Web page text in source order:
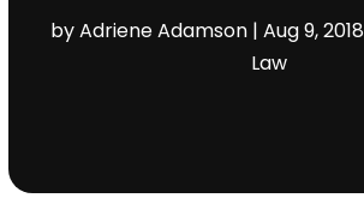
byAdriene Adamson |Aug 9, 2018
Law